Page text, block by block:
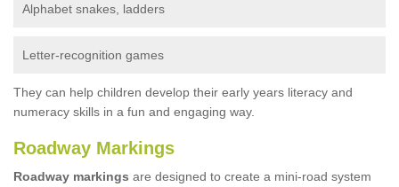
Alphabet snakes, ladders
Letter-recognition games
They can help children develop their early years literacy and
numeracy skills in a fun and engaging way.
Roadway Markings
Roadway markings are designed to create a mini-road system